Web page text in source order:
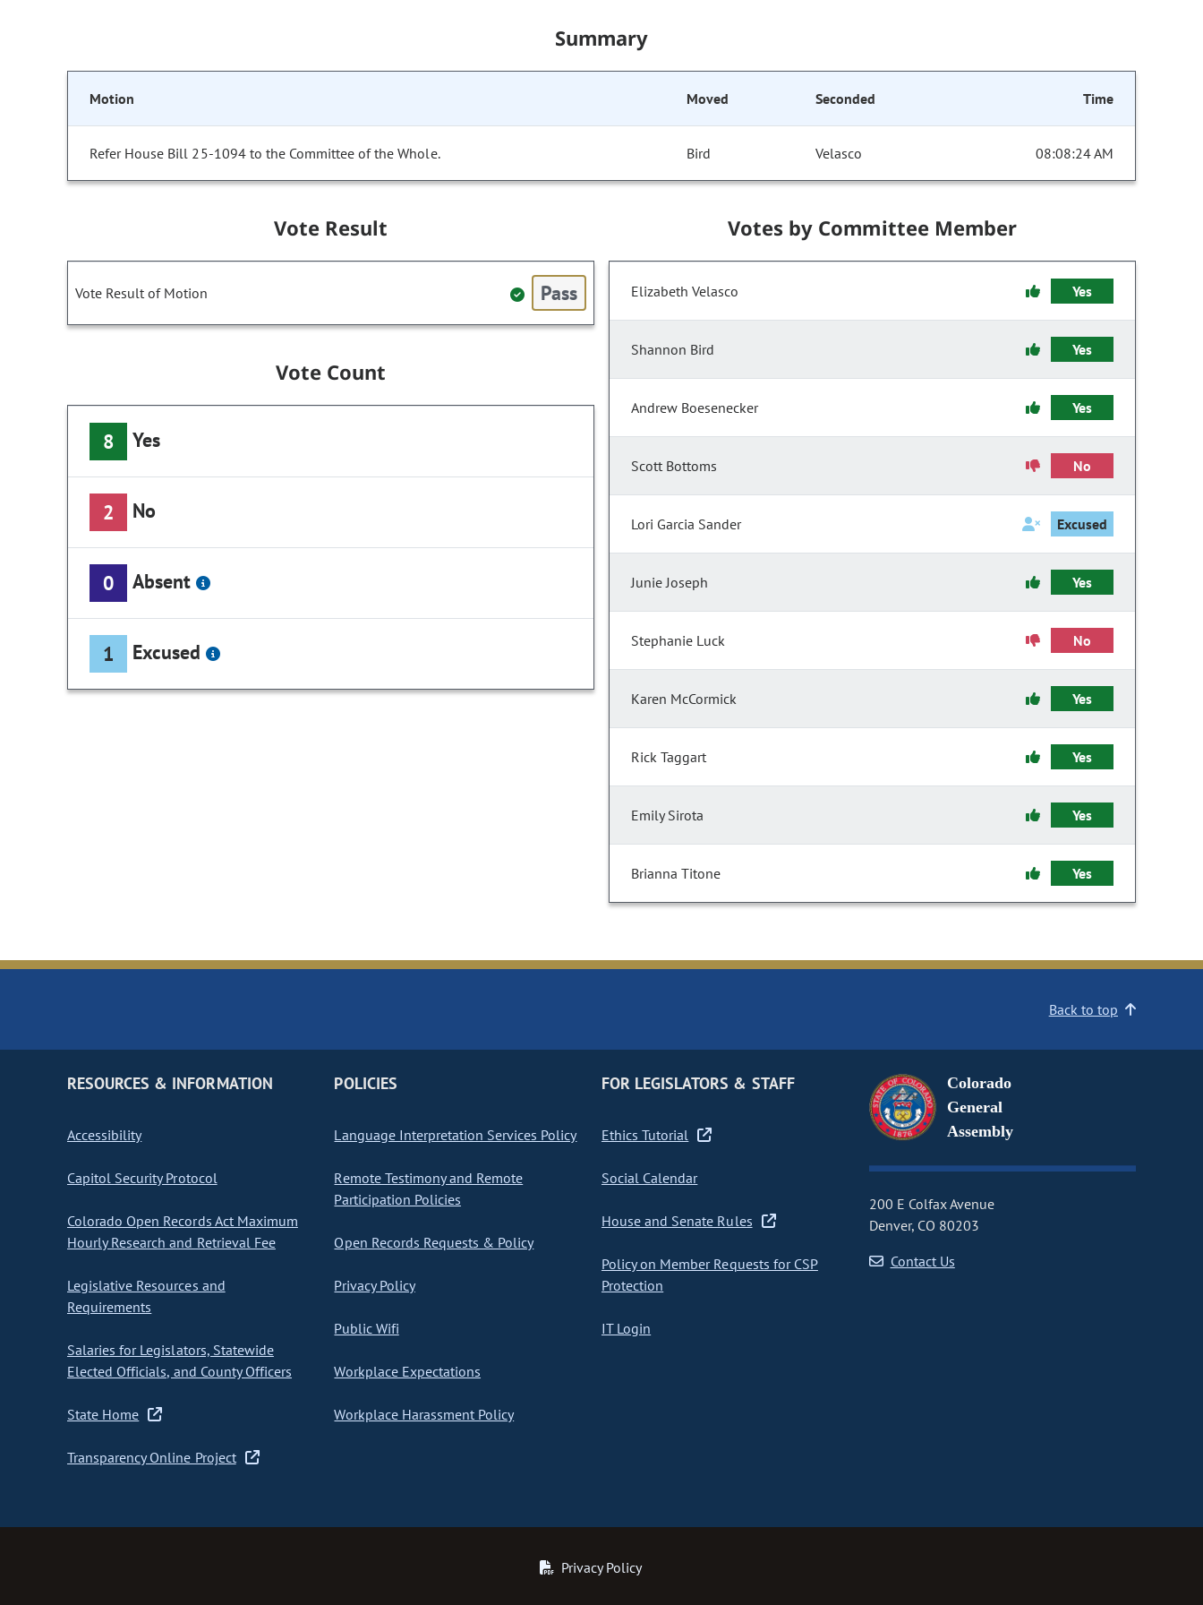
Summary
Motion Moved Seconded Time
Refer House Bill 25-1094 to the Committee of the Whole. Bird Velasco 08:08:24 AM
Vote Result
Vote Result of Motion Pass
Vote Count
8 Yes
2 No
0 Absent
1 Excused
Votes by Committee Member
Elizabeth Velasco Yes
Shannon Bird Yes
Andrew Boesenecker Yes
Scott Bottoms No
Lori Garcia Sander Excused
Junie Joseph Yes
Stephanie Luck No
Karen McCormick Yes
Rick Taggart Yes
Emily Sirota Yes
Brianna Titone Yes
Back to top
RESOURCES & INFORMATION
Accessibility
Capitol Security Protocol
Colorado Open Records Act Maximum
Hourly Research and Retrieval Fee
Legislative Resources and
Requirements
Salaries for Legislators, Statewide
Elected Officials, and County Officers
State Home
Transparency Online Project
POLICIES
Language Interpretation Services Policy
Remote Testimony and Remote
Participation Policies
Open Records Requests & Policy
Privacy Policy
Public Wifi
Workplace Expectations
Workplace Harassment Policy
FOR LEGISLATORS & STAFF
Ethics Tutorial
Social Calendar
House and Senate Rules
Policy on Member Requests for CSP
Protection
IT Login
Colorado
General
Assembly
200 E Colfax Avenue
Denver, CO 80203
Contact Us
Privacy Policy